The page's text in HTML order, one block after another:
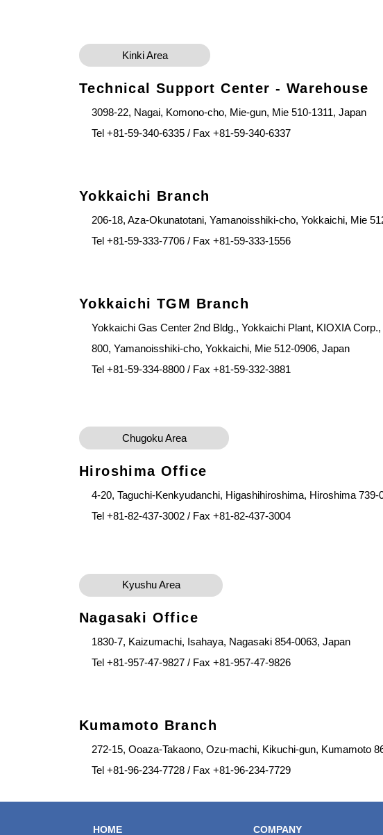
Kinki Area
Technical Support Center - Warehouse
3098-22, Nagai, Komono-cho, Mie-gun, Mie 510-1311, Japan
Tel +81-59-340-6335 / Fax +81-59-340-6337
Yokkaichi Branch
206-18, Aza-Okunatotani, Yamanoisshiki-cho, Yokkaichi, Mie
Tel +81-59-333-7706 / Fax +81-59-333-1556
Yokkaichi TGM Branch
Yokkaichi Gas Center 2nd Bldg., Yokkaichi Plant, KIOXIA Corp.,
800, Yamanoisshiki-cho, Yokkaichi, Mie 512-0906, Japan
Tel +81-59-334-8800 / Fax +81-59-332-3881
Chugoku Area
Hiroshima Office
4-20, Taguchi-Kenkyudanchi, Higashihiroshima, Hiroshima 739-
Tel +81-82-437-3002 / Fax +81-82-437-3004
Kyushu Area
Nagasaki Office
1830-7, Kaizumachi, Isahaya, Nagasaki 854-0063, Japan
Tel +81-957-47-9827 / Fax +81-957-47-9826
Kumamoto Branch
272-15, Ooaza-Takaono, Ozu-machi, Kikuchi-gun, Kumamoto
Tel +81-96-234-7728 / Fax +81-96-234-7729
HOME COMPANY